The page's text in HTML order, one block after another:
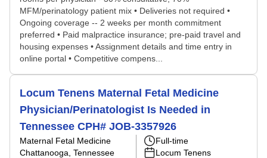
MFM/perinatology patient mix • Deliveries not required •
Ongoing coverage -- 2 weeks per month commitment
preferred • Paid malpractice insurance; pre-paid travel and
housing expenses • Assignment details and time entry in
online portal • Competitive compens...
Locum Tenens Maternal Fetal Medicine
Physician/Perinatologist Is Needed in
Tennessee CPH# JOB-3357926
Maternal Fetal Medicine
Chattanooga, Tennessee
Full-time
Locum Tenens